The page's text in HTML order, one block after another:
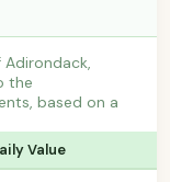
the
based on a
Value